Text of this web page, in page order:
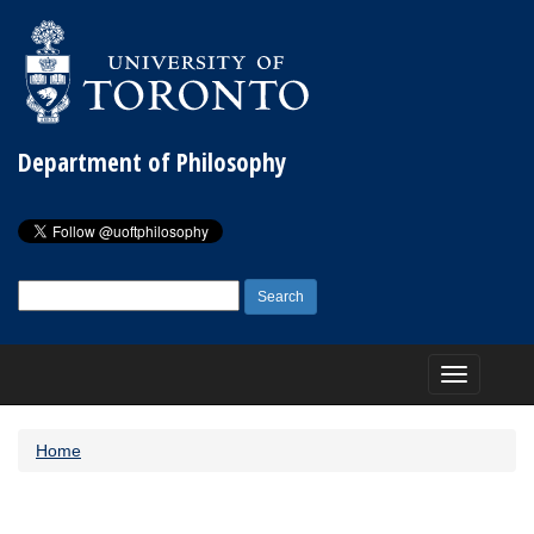
Department of Philosophy
for:
Toggle
navigation
Home